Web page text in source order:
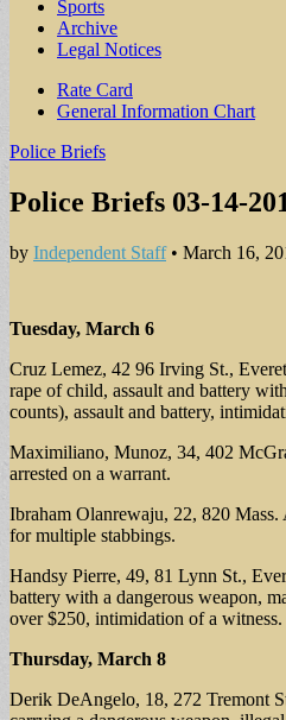
Sports
Archive
Legal Notices
Sub
menu
Rate Card
General Information Chart
Police Briefs
Police Briefs 03-14-
by Independent Staff• March 16,
Tuesday, March 6
Cruz Lemez, 42 96 Irving St.,
rape of child, assault and battery
counts), assault and battery,
Maximiliano, Munoz, 34, 402
arrested on a warrant.
Ibraham Olanrewaju, 22, 820 Mass.
for multiple stabbings.
Handsy Pierre, 49, 81 Lynn St.,
battery with a dangerous weapon,
over $250, intimidation of a witness.
Thursday, March 8
Derik DeAngelo, 18, 272 Tremont